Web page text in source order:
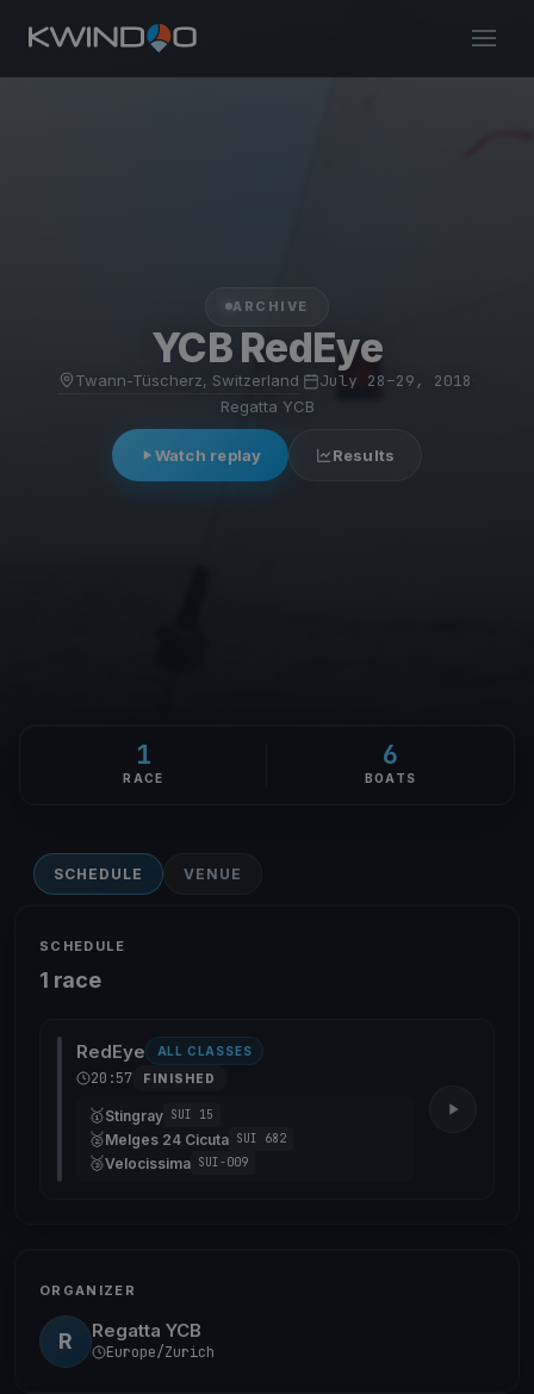
ARCHIVE
YCB RedEye
Twann-Tüscherz, Switzerland July 28–29, 2018
Regatta YCB
Watch replay Results
1
RACE
6
BOATS
SCHEDULE VENUE
SCHEDULE
1 race
RedEye ALL CLASSES
20:57 FINISHED
🥇Stingray SUI 15
🥈Melges 24 Cicuta SUI 682
🥉Velocissima SUI-009
ORGANIZER
R Regatta YCB
Europe/Zurich